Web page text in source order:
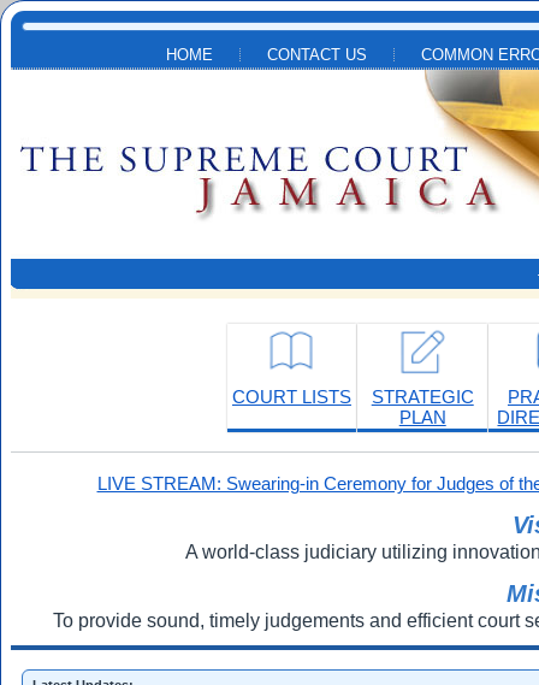
Skip to main content
HOME CONTACT US COMMON
COURT LISTS
STRATEGIC
PLAN
LIVE STREAM: Swearing-in Ceremony for Judges of
A world-class judiciary utilizing
To provide sound, timely judgements and efficient court